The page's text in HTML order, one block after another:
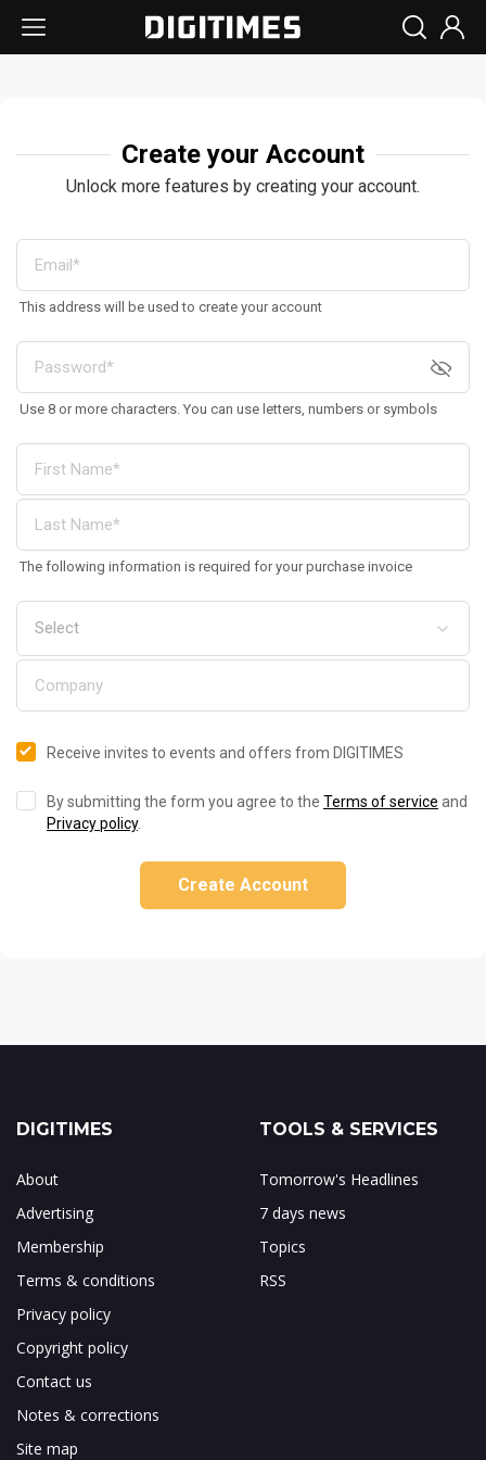
Create your Account
Unlock more features by creating your account.
This address will be used to create your account
Use 8 or more characters. You can use letters, numbers or symbols
The following information is required for your purchase invoice
Receive invites to events and offers from DIGITIMES
By submitting the form you agree to the Terms of service and
Privacy policy.
Create Account
DIGITIMES
About
Advertising
Membership
Terms & conditions
Privacy policy
Copyright policy
Contact us
Notes & corrections
Site map
TOOLS & SERVICES
Tomorrow's Headlines
7 days news
Topics
RSS